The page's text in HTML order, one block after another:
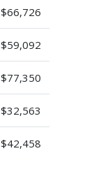
$66,726
$59,092
$77,350
$32,563
$42,458